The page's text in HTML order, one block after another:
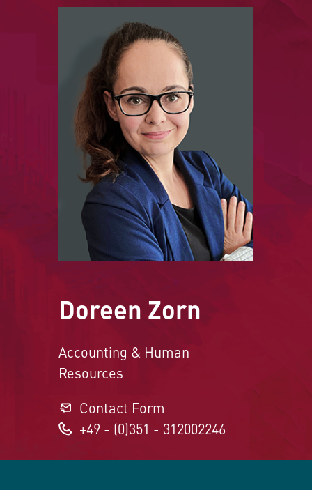
Doreen Zorn
Accounting & Human
Resources
Contact Form
+49 - (0)351 - 312002246